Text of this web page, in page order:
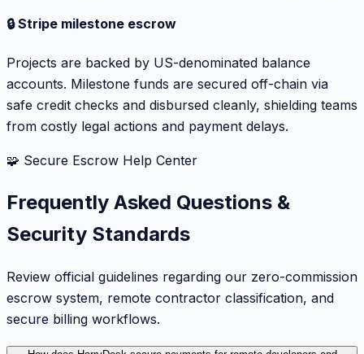
🔒 Stripe milestone escrow
Projects are backed by US-denominated balance
accounts. Milestone funds are secured off-chain via
safe credit checks and disbursed cleanly, shielding teams
from costly legal actions and payment delays.
🧩 Secure Escrow Help Center
Frequently Asked Questions &
Security Standards
Review official guidelines regarding our zero-commission
escrow system, remote contractor classification, and
secure billing workflows.